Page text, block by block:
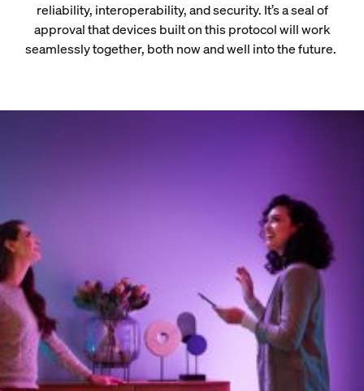
reliability, interoperability, and security. It’s a seal of
approval that devices built on this protocol will work
seamlessly together, both now and well into the future.